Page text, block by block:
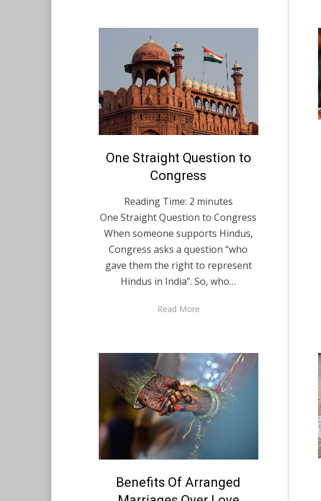
Posted
August 17, 2021
English
One Straight Question to
Congress
Reading Time: 2 minutes
One Straight Question to Congress
When someone supports Hindus,
Congress asks a question “who
gave them the right to represent
Hindus in India”. So, who…
Read More
Posted
August 12, 2021
English
Benefits Of Arranged